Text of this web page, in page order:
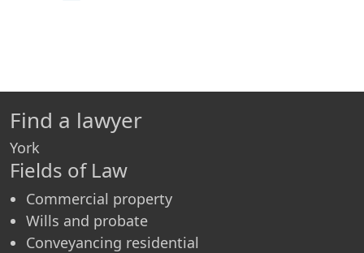
Find a lawyer
York
Fields of Law
Commercial property
Wills and probate
Conveyancing residential